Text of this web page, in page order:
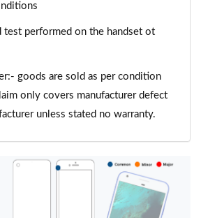
performed on the handset ot
goods are sold as per condition
only covers manufacturer defect
unless stated no warranty.